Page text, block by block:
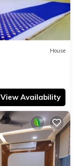
House
View Availability